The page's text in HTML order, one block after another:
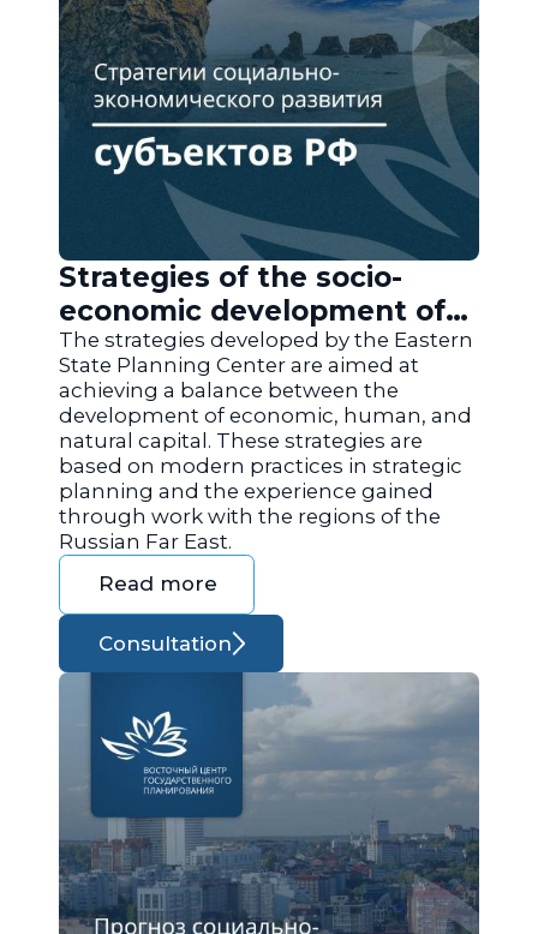
Strategies of the socio-
economic development of
the regions of Russia
The strategies developed by the Eastern
State Planning Center are aimed at
achieving a balance between the
development of economic, human, and
natural capital. These strategies are
based on modern practices in strategic
planning and the experience gained
through work with the regions of the
Russian Far East.
Read more
Consultation